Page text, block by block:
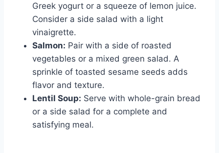
Greek yogurt or a squeeze of lemon juice.
Consider a side salad with a light
vinaigrette.
Salmon: Pair with a side of roasted
vegetables or a mixed green salad. A
sprinkle of toasted sesame seeds adds
flavor and texture.
Lentil Soup: Serve with whole-grain bread
or a side salad for a complete and
satisfying meal.